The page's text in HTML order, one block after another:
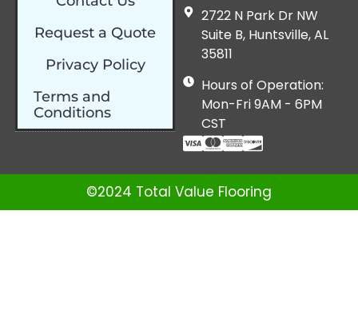
Request a Quote
Privacy Policy
Terms and
Conditions
2722 N Park Dr NW
Suite B, Huntsville, AL
35811
Hours of Operation:
Mon-Fri 9AM - 6PM
CST
©2024 Total Value Flooring